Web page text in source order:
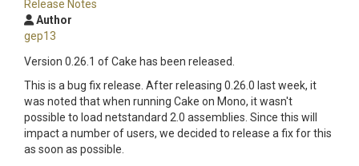
Release Notes
Author
gep13
Version 0.26.1 of Cake has been released.
This is a bug fix release. After releasing 0.26.0 last week, it
was noted that when running Cake on Mono, it wasn't
possible to load netstandard 2.0 assemblies. Since this will
impact a number of users, we decided to release a fix for this
as soon as possible.